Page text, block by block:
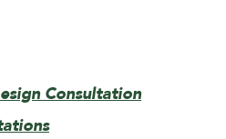
Consultation